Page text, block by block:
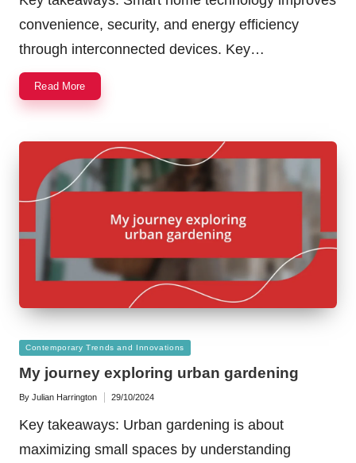
convenience, security, and energy efficiency
through interconnected devices. Key…
Read More
Posted
Contemporary Trends and Innovations
My journey exploring urban gardening
Posted
By Julian Harrington 29/10/2024
Key takeaways: Urban gardening is about
maximizing small spaces by understanding